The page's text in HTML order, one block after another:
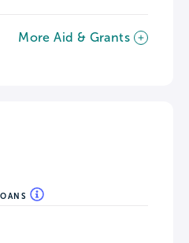
More Aid & Grants